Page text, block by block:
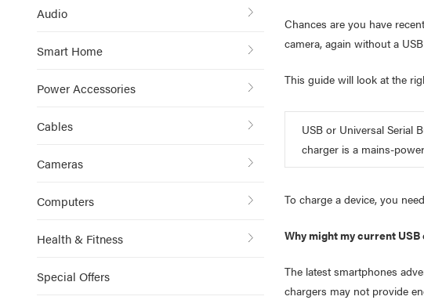
Audio
Smart Home
Power Accessories
Cables
Cameras
Computers
Health & Fitness
Special Offers
Chances are you have
camera, again without a
This guide will look at the
USB or Universal Serial
charger is a mains-
To charge a device, you
Why might my current
The latest smartphones
chargers may not provide